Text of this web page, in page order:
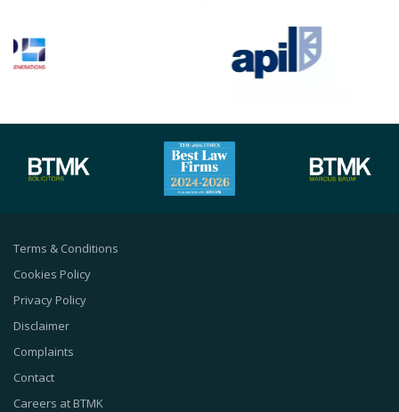
Terms & Conditions
Cookies Policy
Privacy Policy
Disclaimer
Complaints
Contact
Careers at BTMK